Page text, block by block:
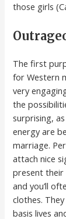
those girls
The first
for Western
very
the
surprising,
energy are
marriage.
attach nice
present their
and you’ll
clothes.
basis lives